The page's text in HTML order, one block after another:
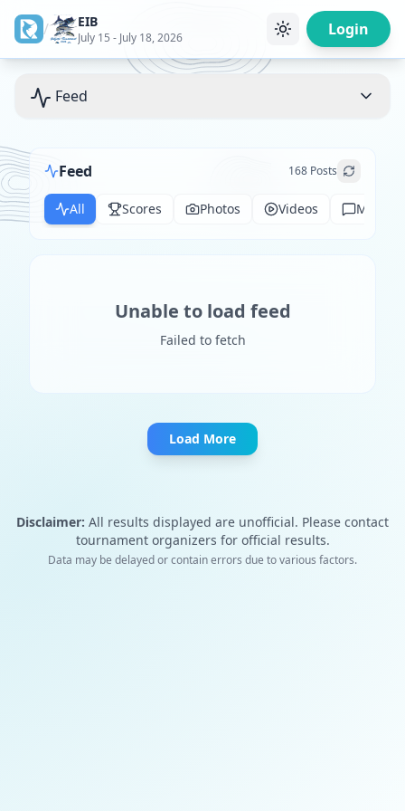
/ EIB
July 15 - July 18, 2026 Login
Feed
Feed 168 Posts
All Scores Photos Videos
Unable to load feed
Failed to fetch
Load More
Disclaimer: All results displayed are unofficial. Please contact
tournament organizers for official results.
Data may be delayed or contain errors due to various factors.